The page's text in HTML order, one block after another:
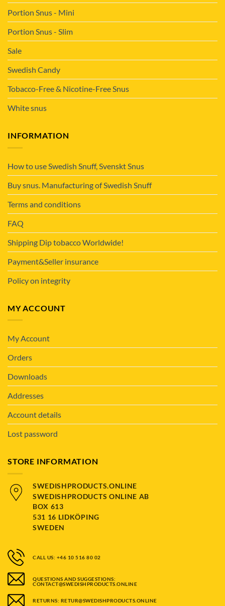
Portion Snus - Mini
Portion Snus - Slim
Sale
Swedish Candy
Tobacco-Free & Nicotine-Free Snus
White snus
INFORMATION
How to use Swedish Snuff, Svenskt Snus
Buy snus. Manufacturing of Swedish Snuff
Terms and conditions
FAQ
Shipping Dip tobacco Worldwide!
Payment&Seller insurance
Policy on integrity
MY ACCOUNT
My Account
Orders
Downloads
Addresses
Account details
Lost password
STORE INFORMATION
SWEDISHPRODUCTS.ONLINE
SWEDISHPRODUCTS ONLINE AB
BOX 613
531 16 LIDKÖPING
SWEDEN
CALL US: +46 10 516 80 02
QUESTIONS AND SUGGESTIONS:
CONTACT@SWEDISHPRODUCTS.ONLINE
RETURNS: RETUR@SWEDISHPRODUCTS.ONLINE